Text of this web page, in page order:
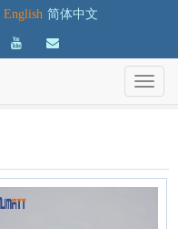
English 简体中文